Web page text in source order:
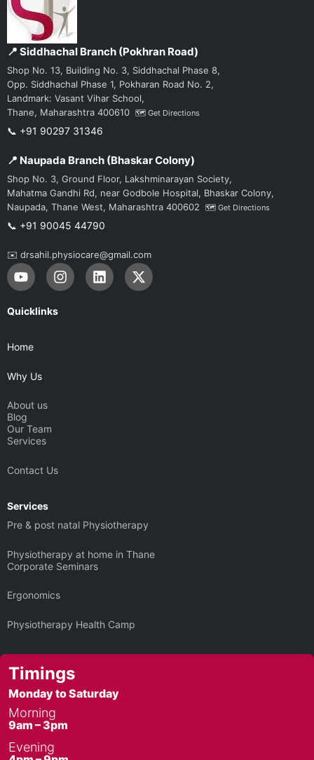
📍 Siddhachal Branch (Pokhran Road)
Shop No. 13, Building No. 3, Siddhachal Phase 8,
Opp. Siddhachal Phase 1, Pokharan Road No. 2,
Landmark: Vasant Vihar School,
Thane, Maharashtra 400610 🗺️ Get Directions
📞 +91 90297 31346
📍 Naupada Branch (Bhaskar Colony)
Shop No. 3, Ground Floor, Lakshminarayan Society,
Mahatma Gandhi Rd, near Godbole Hospital, Bhaskar Colony,
Naupada, Thane West, Maharashtra 400602 🗺️ Get Directions
📞 +91 90045 44790
✉️ drsahil.physiocare@gmail.com
Y
o
t
e
I
n
L
i
X
-
Quicklinks
Home
Why Us
About us
Blog
Our Team
Services
Contact Us
Services
Pre & post natal Physiotherapy
Physiotherapy at home in Thane
Corporate Seminars
Ergonomics
Physiotherapy Health Camp
Timings
Monday to Saturday
Morning
9am – 3pm
Evening